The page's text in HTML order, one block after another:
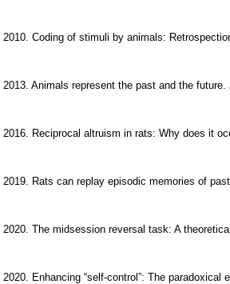
2010. Coding of stimuli by animals:
2013. Animals represent the past and the future.
2016. Reciprocal altruism in rats: Why does it
2019. Rats can replay episodic memories of
2020. The midsession reversal task: A
2020. Enhancing “self-control”: The